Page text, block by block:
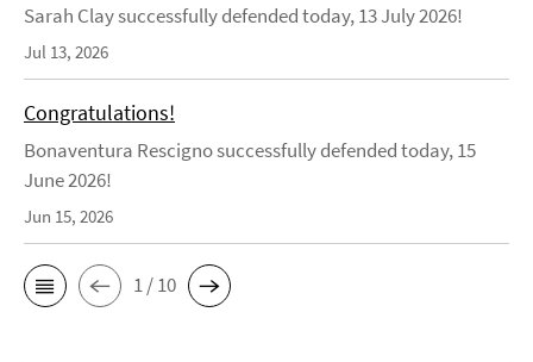
Sarah Clay successfully defended today, 13 July 2026!
Jul 13, 2026
Congratulations!
Bonaventura Rescigno successfully defended today, 15
June 2026!
Jun 15, 2026
1 / 10